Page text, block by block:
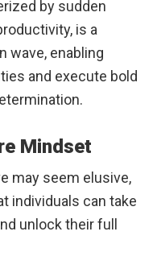
by sudden
is a
wave, enabling
and execute bold
Mindset
may seem elusive,
individuals can take
unlock their full